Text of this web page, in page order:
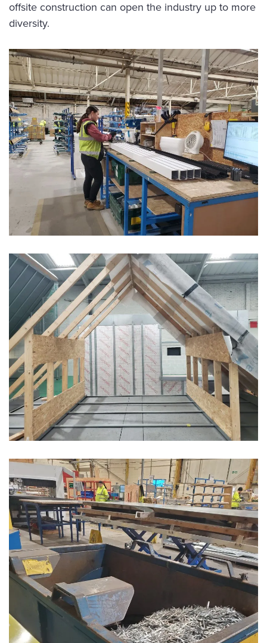
offsite construction can open the industry up to more
diversity.